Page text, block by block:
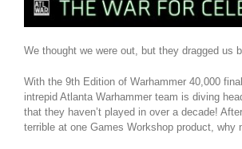
We thought we were out, but they dragged us
With the 9th Edition of Warhammer 40,000
intrepid Atlanta Warhammer team is diving
that they haven’t played in over a decade!
terrible at one Games Workshop product, why